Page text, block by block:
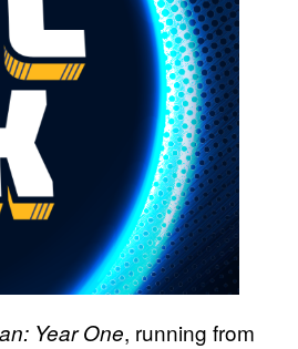
Year One, running from